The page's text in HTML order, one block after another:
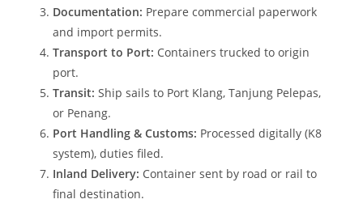
Documentation: Prepare commercial paperwork
and import permits.
Transport to Port: Containers trucked to origin
port.
Transit: Ship sails to Port Klang, Tanjung Pelepas,
or Penang.
Port Handling & Customs: Processed digitally (K8
system), duties filed.
Inland Delivery: Container sent by road or rail to
final destination.